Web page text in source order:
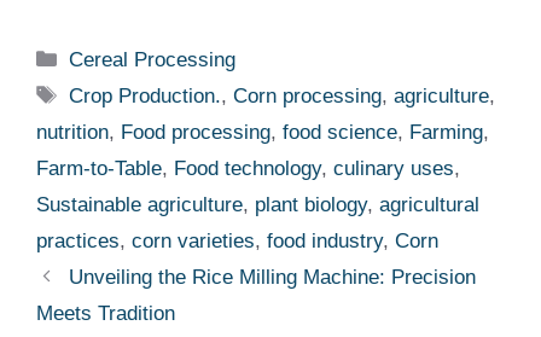
Categories
Cereal Processing
Tags
Crop Production.,Corn processing,agriculture,
nutrition, Food processing, food science, Farming,
Farm-to-Table, Food technology, culinary uses,
Sustainable agriculture, plant biology, agricultural
practices, corn varieties, food industry, Corn
Unveiling the Rice Milling Machine: Precision
Meets Tradition